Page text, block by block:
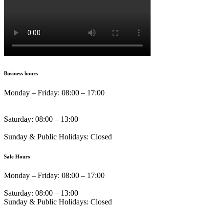
Business hours
Monday – Friday: 08:00 – 17:00
Saturday: 08:00 – 13:00
Sunday & Public Holidays: Closed
Sale Hours
Monday – Friday: 08:00 – 17:00
Saturday: 08:00 – 13:00
Sunday & Public Holidays: Closed